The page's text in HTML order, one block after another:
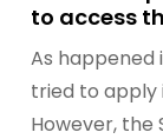
to access
As happened
tried to apply
However, the